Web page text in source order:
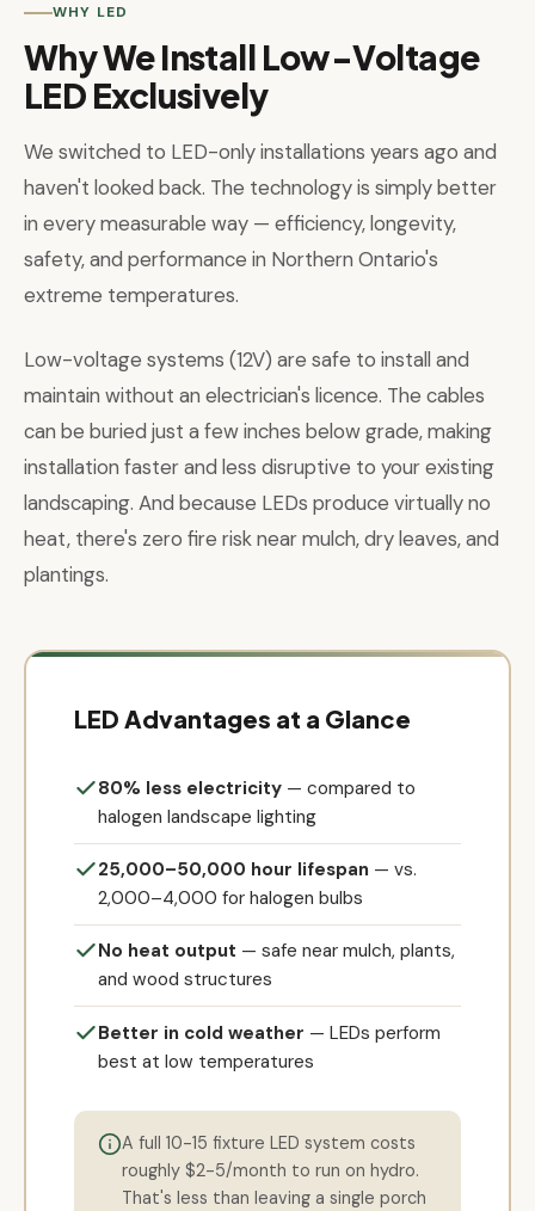
WHY LED
Why We Install Low-Voltage
LED Exclusively
We switched to LED-only installations years ago and
haven't looked back. The technology is simply better
in every measurable way — efficiency, longevity,
safety, and performance in Northern Ontario's
extreme temperatures.
Low-voltage systems (12V) are safe to install and
maintain without an electrician's licence. The cables
can be buried just a few inches below grade, making
installation faster and less disruptive to your existing
landscaping. And because LEDs produce virtually no
heat, there's zero fire risk near mulch, dry leaves, and
plantings.
LED Advantages at a Glance
80% less electricity — compared to
halogen landscape lighting
25,000–50,000 hour lifespan — vs.
2,000–4,000 for halogen bulbs
No heat output — safe near mulch, plants,
and wood structures
Better in cold weather — LEDs perform
best at low temperatures
A full 10-15 fixture LED system costs
roughly $2-5/month to run on hydro.
That's less than leaving a single porch